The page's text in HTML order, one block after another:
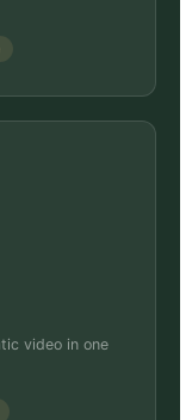
video in one